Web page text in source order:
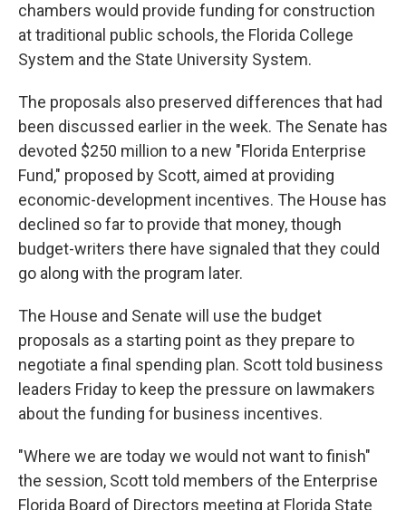
chambers would provide funding for construction
at traditional public schools, the Florida College
System and the State University System.
The proposals also preserved differences that had
been discussed earlier in the week. The Senate has
devoted $250 million to a new "Florida Enterprise
Fund," proposed by Scott, aimed at providing
economic-development incentives. The House has
declined so far to provide that money, though
budget-writers there have signaled that they could
go along with the program later.
The House and Senate will use the budget
proposals as a starting point as they prepare to
negotiate a final spending plan. Scott told business
leaders Friday to keep the pressure on lawmakers
about the funding for business incentives.
"Where we are today we would not want to finish"
the session, Scott told members of the Enterprise
Florida Board of Directors meeting at Florida State